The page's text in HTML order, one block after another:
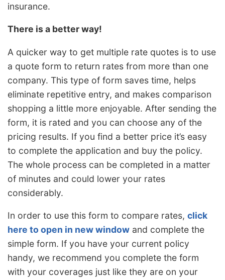
insurance.
There is a better way!
A quicker way to get multiple rate quotes is to use
a quote form to return rates from more than one
company. This type of form saves time, helps
eliminate repetitive entry, and makes comparison
shopping a little more enjoyable. After sending the
form, it is rated and you can choose any of the
pricing results. If you find a better price it’s easy
to complete the application and buy the policy.
The whole process can be completed in a matter
of minutes and could lower your rates
considerably.
In order to use this form to compare rates, click
here to open in new window and complete the
simple form. If you have your current policy
handy, we recommend you complete the form
with your coverages just like they are on your